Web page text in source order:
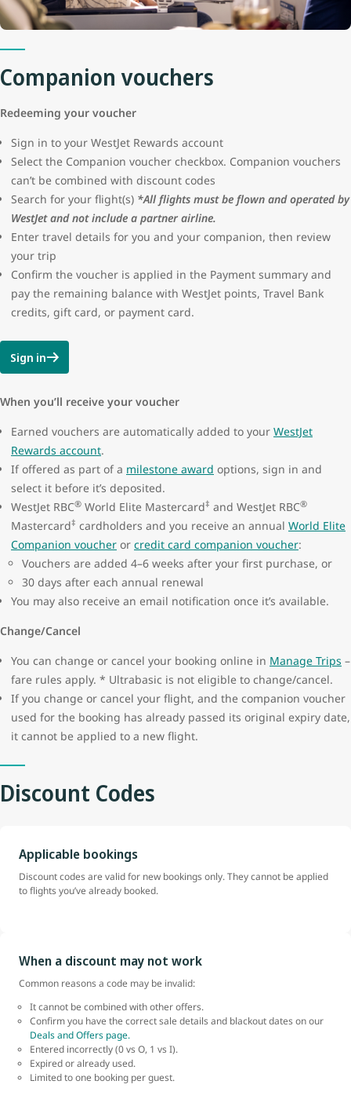
will not be liable for the loss of funds resulting from a fraudulent
Companion vouchers
Redeeming your voucher
Sign in to your WestJet Rewards account
Select the Companion voucher checkbox. Companion vouchers
can’t be combined with discount codes
Search for your flight(s) *All flights must be flown and operated by
WestJet and not include a partner airline.
Enter travel details for you and your companion, then review
your trip
Confirm the voucher is applied in the Payment summary and
pay the remaining balance with WestJet points, Travel Bank
credits, gift card, or payment card.
Sign in
When you’ll receive your voucher
Earned vouchers are automatically added to your WestJet
Rewards account.
If offered as part of a milestone award options, sign in and
select it before it’s deposited.
WestJet RBC® World Elite Mastercard‡ and WestJet RBC®
Mastercard‡ cardholders and you receive an annual World Elite
Companion voucher or credit card companion voucher:
Vouchers are added 4–6 weeks after your first purchase, or
30 days after each annual renewal
You may also receive an email notification once it’s available.
Change/Cancel
You can change or cancel your booking online in Manage Trips –
fare rules apply. * Ultrabasic is not eligible to change/cancel.
If you change or cancel your flight, and the companion voucher
used for the booking has already passed its original expiry date,
it cannot be applied to a new flight.
Discount Codes
Applicable bookings
Discount codes are valid for new bookings only. They cannot be applied
to flights you’ve already booked.
When a discount may not work
Common reasons a code may be invalid:
It cannot be combined with other offers.
Confirm you have the correct sale details and blackout dates on our
Deals and Offers page.
Entered incorrectly (0 vs O, 1 vs I).
Expired or already used.
Limited to one booking per guest.